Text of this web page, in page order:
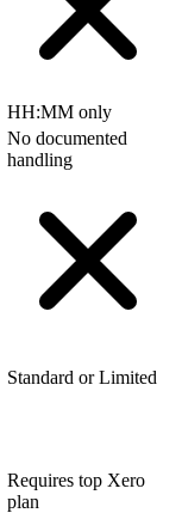
HH:MM only
No documented
handling
Standard or Limited
Requires top Xero
plan